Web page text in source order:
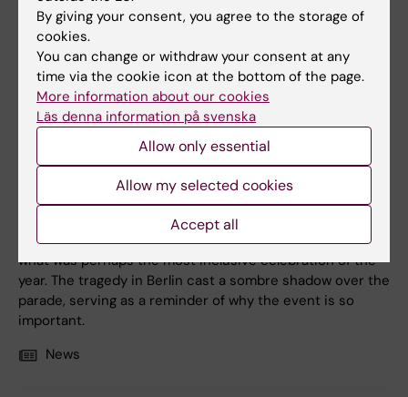
2 August, 2026
Record number celebrated equal opportunities with KI in
the Pride parade
The late-summer sun shone down on Stockholm as
Karolinska Institutet took part in this year’s Pride parade
on 1 August. Together with KI President Annika Östman
Wernerson, students, staff and alumni, the parade once
again filled the streets with colour and enthusiasm during
what was perhaps the most inclusive celebration of the
year. The tragedy in Berlin cast a sombre shadow over the
parade, serving as a reminder of why the event is so
important.
News
By giving your consent, you agree to the storage of
cookies.
You can change or withdraw your consent at any
time via the cookie icon at the bottom of the page.
More information about our cookies
Läs denna information på svenska
Allow only essential
Allow my selected cookies
Accept all